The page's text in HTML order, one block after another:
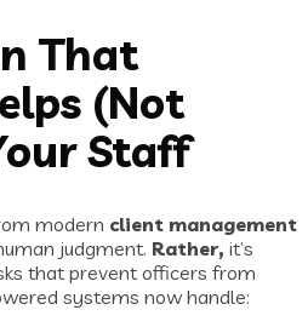
That
(Not
Staff
modern client management
judgment. Rather, it’s
that prevent officers from
systems now handle: